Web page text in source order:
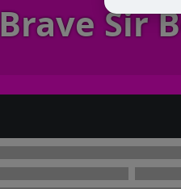
Brave Sir